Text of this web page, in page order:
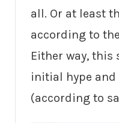
all. Or at least
according to the
Either way,
initial hype
(according to